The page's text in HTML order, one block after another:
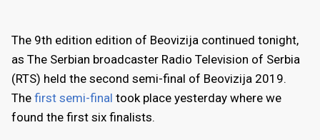
The 9th edition edition of Beovizija continued tonight,
as The Serbian broadcaster Radio Television of Serbia
(RTS) held the second semi-final of Beovizija 2019.
The first semi-final took place yesterday where we
found the first six finalists.